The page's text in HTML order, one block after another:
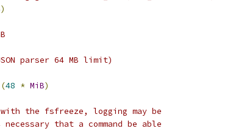
)
parser 64 MB limit)
(48 * MiB)
the fsfreeze, logging may be
that a command be able